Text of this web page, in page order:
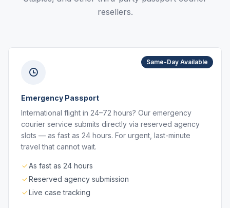
resellers.
Same-Day Available
Emergency Passport
International flight in 24–72 hours? Our emergency
courier service submits directly via reserved agency
slots — as fast as 24 hours. For urgent, last-minute
travel that cannot wait.
As fast as 24 hours
Reserved agency submission
Live case tracking